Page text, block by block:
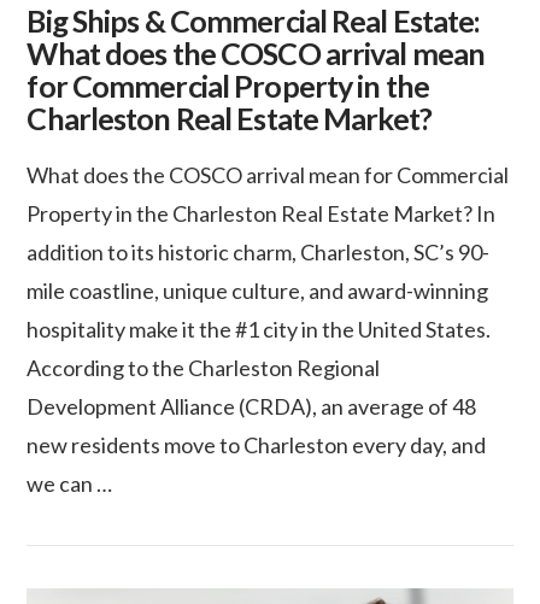
Big Ships & Commercial Real Estate:
What does the COSCO arrival mean
for Commercial Property in the
Charleston Real Estate Market?
What does the COSCO arrival mean for Commercial
Property in the Charleston Real Estate Market? In
addition to its historic charm, Charleston, SC’s 90-
mile coastline, unique culture, and award-winning
hospitality make it the #1 city in the United States.
According to the Charleston Regional
Development Alliance (CRDA), an average of 48
new residents move to Charleston every day, and
we can …